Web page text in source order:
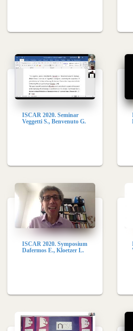
ISCAR 2020. Seminar
Veggetti S., Benvenuto G.
ISCAR 2020. Symposium
Dafermos E., Kloetzer L.